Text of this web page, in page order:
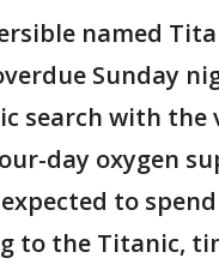
named
Sunday
search with the
day oxygen
to
to the Titanic,